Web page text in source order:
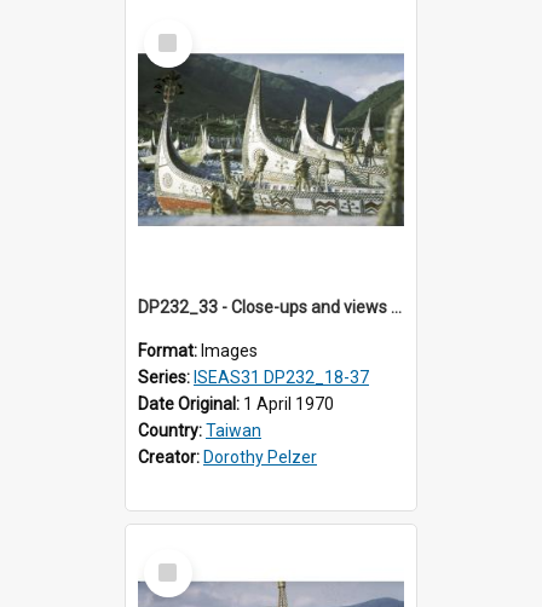
Select
Item
DP232_33 - Close-ups and views of Yami boats on Botel Tobago, Taiwan
Format: Images
Series: ISEAS31 DP232_18-37
Date Original: 1 April 1970
Country:Taiwan
Creator: Dorothy Pelzer
Select
Item